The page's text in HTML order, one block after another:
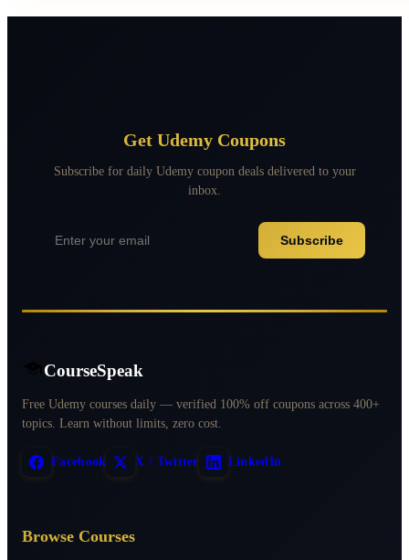
Get Udemy Coupons
Subscribe for daily Udemy coupon deals delivered to your
inbox.
Subscribe
CourseSpeak
Free Udemy courses daily — verified 100% off coupons across 400+
topics. Learn without limits, zero cost.
Facebook X / Twitter LinkedIn
Browse Courses